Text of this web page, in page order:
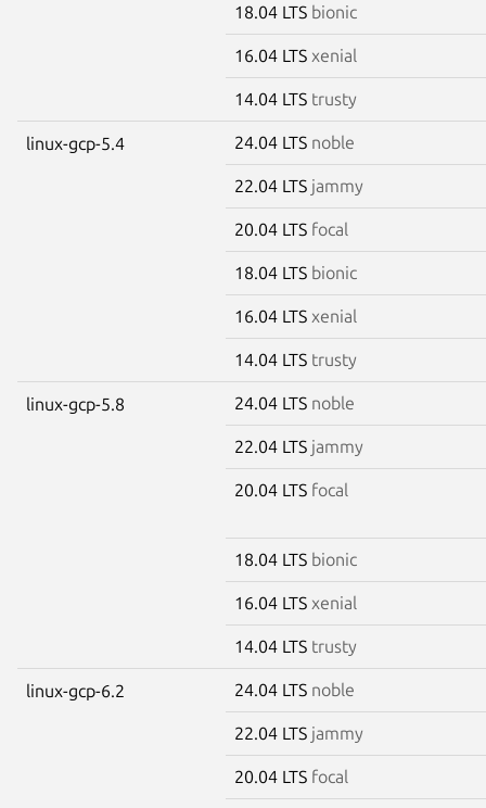
18.04 LTS bionic
16.04 LTS xenial
14.04 LTS trusty
linux-gcp-5.4 24.04 LTS noble
22.04 LTS jammy
20.04 LTS focal
18.04 LTS bionic
16.04 LTS xenial
14.04 LTS trusty
linux-gcp-5.8 24.04 LTS noble
22.04 LTS jammy
20.04 LTS focal
18.04 LTS bionic
16.04 LTS xenial
14.04 LTS trusty
linux-gcp-6.2 24.04 LTS noble
22.04 LTS jammy
20.04 LTS focal